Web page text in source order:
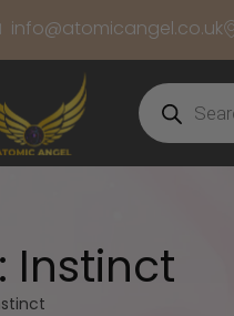
info@atomicangel.co.uk
Instinct